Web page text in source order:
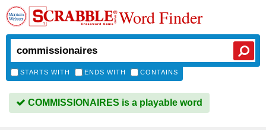
Word Finder
STARTS WITH ENDS WITH CONTAINS
COMMISSIONAIRES is a playable word